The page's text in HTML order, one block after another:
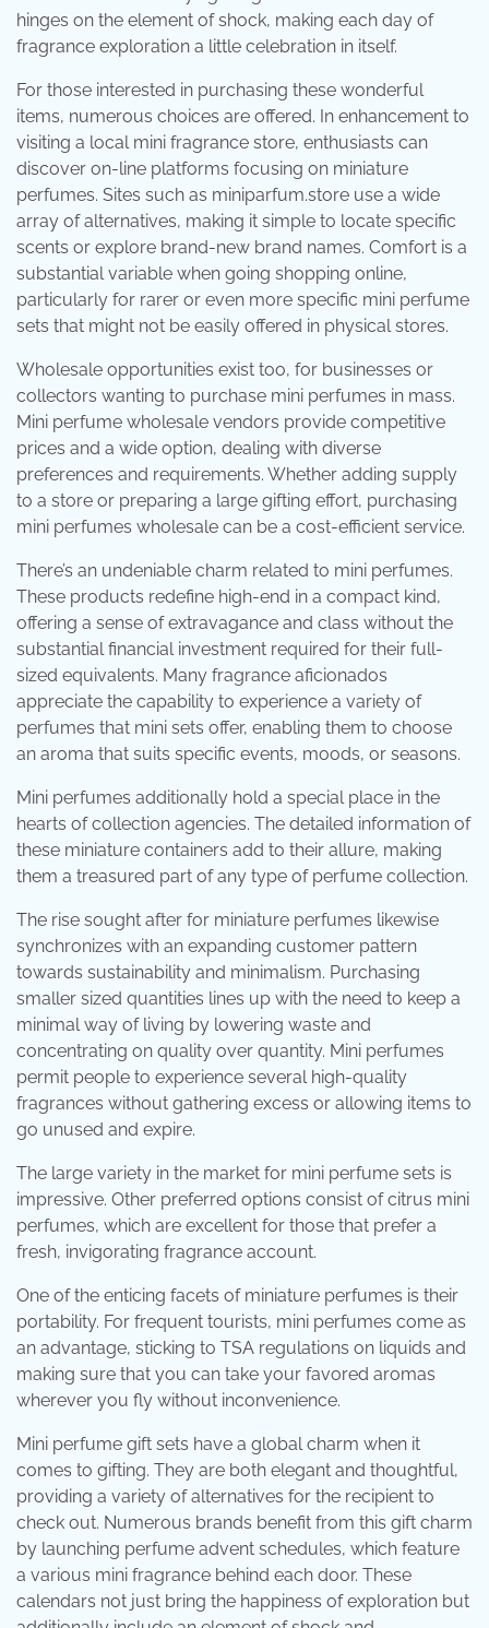
hinges on the element of shock, making each day of
fragrance exploration a little celebration in itself.
For those interested in purchasing these wonderful
items, numerous choices are offered. In enhancement to
visiting a local mini fragrance store, enthusiasts can
discover on-line platforms focusing on miniature
perfumes. Sites such as miniparfum.store use a wide
array of alternatives, making it simple to locate specific
scents or explore brand-new brand names. Comfort is a
substantial variable when going shopping online,
particularly for rarer or even more specific mini perfume
sets that might not be easily offered in physical stores.
Wholesale opportunities exist too, for businesses or
collectors wanting to purchase mini perfumes in mass.
Mini perfume wholesale vendors provide competitive
prices and a wide option, dealing with diverse
preferences and requirements. Whether adding supply
to a store or preparing a large gifting effort, purchasing
mini perfumes wholesale can be a cost-efficient service.
There’s an undeniable charm related to mini perfumes.
These products redefine high-end in a compact kind,
offering a sense of extravagance and class without the
substantial financial investment required for their full-
sized equivalents. Many fragrance aficionados
appreciate the capability to experience a variety of
perfumes that mini sets offer, enabling them to choose
an aroma that suits specific events, moods, or seasons.
Mini perfumes additionally hold a special place in the
hearts of collection agencies. The detailed information of
these miniature containers add to their allure, making
them a treasured part of any type of perfume collection.
The rise sought after for miniature perfumes likewise
synchronizes with an expanding customer pattern
towards sustainability and minimalism. Purchasing
smaller sized quantities lines up with the need to keep a
minimal way of living by lowering waste and
concentrating on quality over quantity. Mini perfumes
permit people to experience several high-quality
fragrances without gathering excess or allowing items to
go unused and expire.
The large variety in the market for mini perfume sets is
impressive. Other preferred options consist of citrus mini
perfumes, which are excellent for those that prefer a
fresh, invigorating fragrance account.
One of the enticing facets of miniature perfumes is their
portability. For frequent tourists, mini perfumes come as
an advantage, sticking to TSA regulations on liquids and
making sure that you can take your favored aromas
wherever you fly without inconvenience.
Mini perfume gift sets have a global charm when it
comes to gifting. They are both elegant and thoughtful,
providing a variety of alternatives for the recipient to
check out. Numerous brands benefit from this gift charm
by launching perfume advent schedules, which feature
a various mini fragrance behind each door. These
calendars not just bring the happiness of exploration but